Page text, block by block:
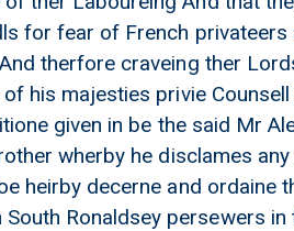
for fear of French privateers
therfore craveing ther
his majesties privie
given in be the said Mr
wherby he disclames
heirby decerne and ordaine
Ronaldsey persewers